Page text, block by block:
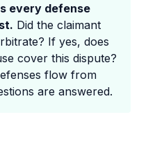
every defense
Did the claimant
If yes, does
cover this dispute?
flow from
are answered.